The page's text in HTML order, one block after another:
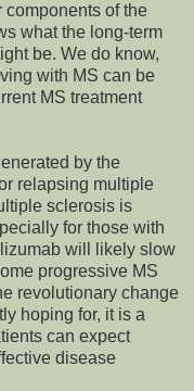
components of the
what the long-term
be. We do know,
with MS can be
MS treatment
by the
relapsing multiple
sclerosis is
for those with
will likely slow
progressive MS
revolutionary change
hoping for, it is a
can expect
disease